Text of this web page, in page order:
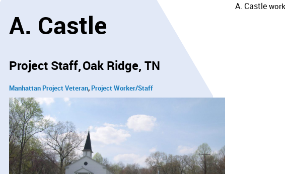
A. Castle
Project Staff Oak Ridge, TN
Manhattan Project Veteran Project Worker/Staff
A. Castle